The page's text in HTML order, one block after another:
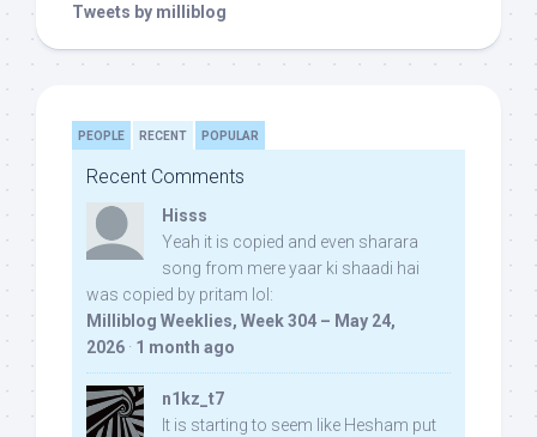
Tweets by milliblog
PEOPLE RECENT POPULAR
Recent Comments
Hisss
Yeah it is copied and even sharara
song from mere yaar ki shaadi hai
was copied by pritam lol:
Milliblog Weeklies, Week 304 – May 24,
2026 · 1 month ago
n1kz_t7
It is starting to seem like Hesham put